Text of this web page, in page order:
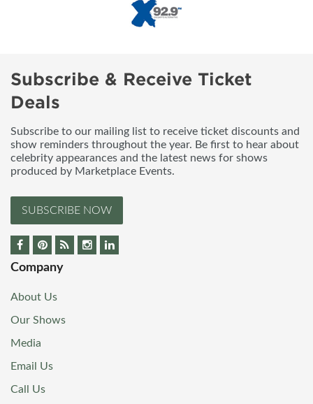
Subscribe & Receive Ticket
Deals
Subscribe to our mailing list to receive ticket discounts and
show reminders throughout the year. Be first to hear about
celebrity appearances and the latest news for shows
produced by Marketplace Events.
SUBSCRIBE NOW
Company
About Us
Our Shows
Media
Email Us
Call Us